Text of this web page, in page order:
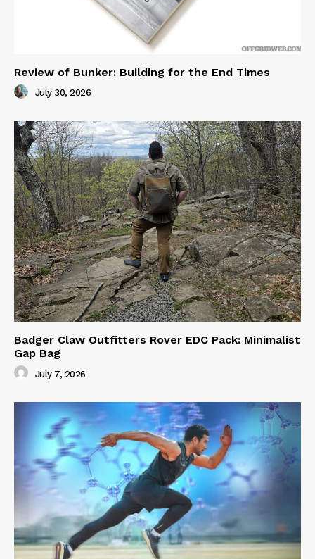
Review of Bunker: Building for the End Times
July 30, 2026
Badger Claw Outfitters Rover EDC Pack: Minimalist
Gap Bag
July 7, 2026